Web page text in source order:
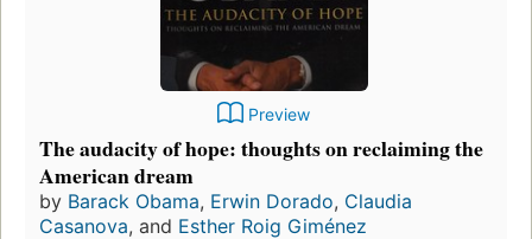
Preview
The audacity of hope: thoughts on reclaiming the
American dream
by Barack Obama, Erwin Dorado, Claudia
Casanova, and Esther Roig Giménez